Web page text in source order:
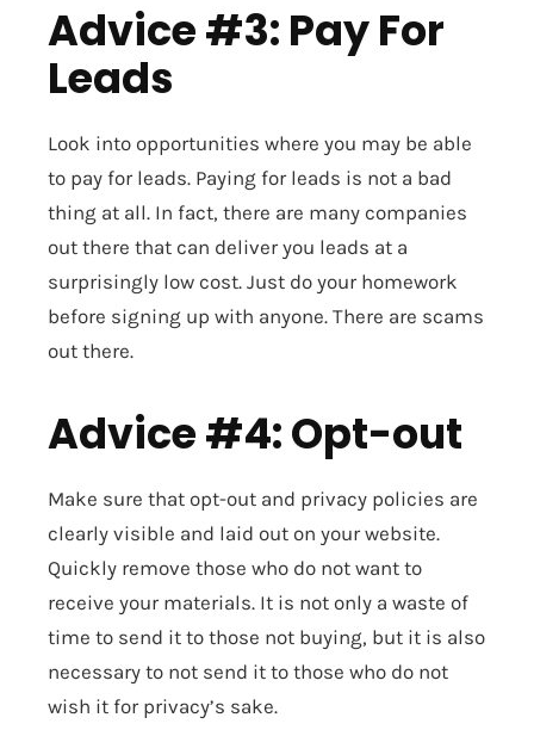
Advice #3: Pay For
Leads
Look into opportunities where you may be able
to pay for leads. Paying for leads is not a bad
thing at all. In fact, there are many companies
out there that can deliver you leads at a
surprisingly low cost. Just do your homework
before signing up with anyone. There are scams
out there.
Advice #4: Opt-out
Make sure that opt-out and privacy policies are
clearly visible and laid out on your website.
Quickly remove those who do not want to
receive your materials. It is not only a waste of
time to send it to those not buying, but it is also
necessary to not send it to those who do not
wish it for privacy’s sake.